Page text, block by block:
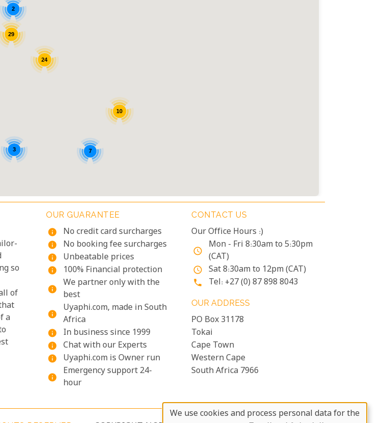
29
2
10
7
24
3
so
of
a
OUR GUARANTEE
info
No credit card surcharges
info No booking fee surcharges
info Unbeatable prices
info 100% Financial protection
info
We partner only with the
best
info
Uyaphi.com, made in South
Africa
info In business since 1999
info Chat with our Experts
info Uyaphi.com is Owner run
info
Emergency support 24-
hour
CONTACT US
Our Office Hours :)
access_time
Mon - Fri 8:30am to 5:30pm
(CAT)
access_time Sat 8:30am to 12pm (CAT)
phone Tel: +27 (0) 87 898 8043
OUR ADDRESS
PO Box 31178
Tokai
Cape Town
Western Cape
South Africa 7966
We use cookies and process personal data for the